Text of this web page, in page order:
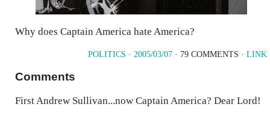
Why does Captain America hate America?
POLITICS · 2005/03/07 · 79 COMMENTS · LINK
Comments
First Andrew Sullivan...now Captain America? Dear Lord!